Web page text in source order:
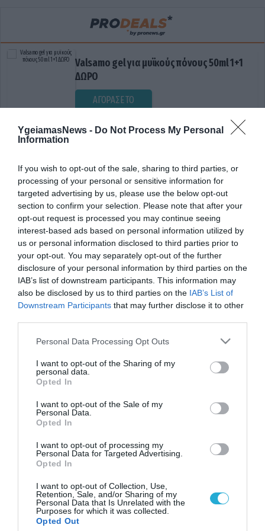
YgeiamasNews - Do Not Process My Personal
Information
If you wish to opt-out of the sale, sharing to third parties, or
processing of your personal or sensitive information for
targeted advertising by us, please use the below opt-out
section to confirm your selection. Please note that after your
opt-out request is processed you may continue seeing
interest-based ads based on personal information utilized by
us or personal information disclosed to third parties prior to
your opt-out. You may separately opt-out of the further
disclosure of your personal information by third parties on the
IAB’s list of downstream participants. This information may
also be disclosed by us to third parties on the IAB’s List of
Downstream Participants that may further disclose it to other
Please note that this website/app uses one or more Google
not limited to your visit or usage behaviour. You may click to
grant or deny consent to Google and its third-party tags to
use your data for below specified purposes in below Google
consent section.
Personal Data Processing Opt Outs
I want to opt-out of the Sharing of my
personal data.
Opted In
I want to opt-out of the Sale of my
Personal Data.
Opted In
I want to opt-out of processing my
Personal Data for Targeted Advertising.
Opted In
I want to opt-out of Collection, Use,
Retention, Sale, and/or Sharing of my
Personal Data that Is Unrelated with the
Purposes for which it was collected.
Opted Out
Valsamo gel για μυϊκούς πόνους 50ml 1+1
ΔΩΡΟ
ΑΓΟΡΑΣΕ ΤΟ
ΔΗΜΟΣΙΟΝΟΜΙΚΗ ΠΟΛΙΤΙΚΗ
ΟΟΣΑ: “Οι Έλληνες πεθαίνουν ελλείψει
φαρμάκων”
ή ακόμη και θανάτου λόγω της μειωμένης πρόσβασης σε
φάρμακα και ιατρικές εξετάσεις επισημαίνει για τους Έλληνες
ο ΟΟΣΑ, καθώς στην Ελλάδα του μνημονίου από το 2009 έως
το 2011 και μόνο οι δαπάνες για την υγεία μειώθηκαν κατά
11,1%. Η μείωση αυτή έρχεται σε αντίστιξη με την […]
21.11.2013 10:22